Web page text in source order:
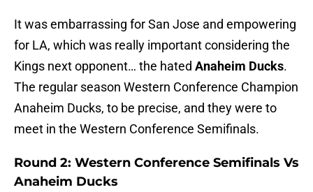
It was embarrassing for San Jose and empowering
for LA, which was really important considering the
Kings next opponent… the hated Anaheim Ducks.
The regular season Western Conference Champion
Anaheim Ducks, to be precise, and they were to
meet in the Western Conference Semifinals.
Round 2: Western Conference Semifinals Vs
Anaheim Ducks